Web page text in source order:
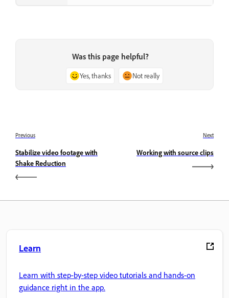
Was this page helpful?
Yes, thanks Not really
Previous
Stabilize video footage with
Shake Reduction
Next
Working with source clips
Learn
Learn with step-by-step video tutorials and hands-on
guidance right in the app.